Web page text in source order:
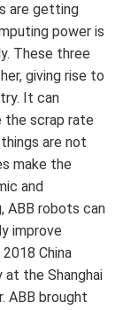
are getting
power is
These three
giving rise to
It can
the scrap rate
are not
make the
and
ABB robots can
improve
China
at the Shanghai
ABB brought